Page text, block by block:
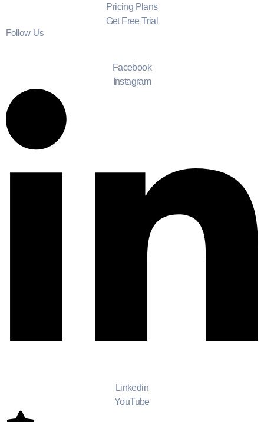
Pricing Plans
Get Free Trial
Follow Us
Facebook
Instagram
Linkedin
YouTube